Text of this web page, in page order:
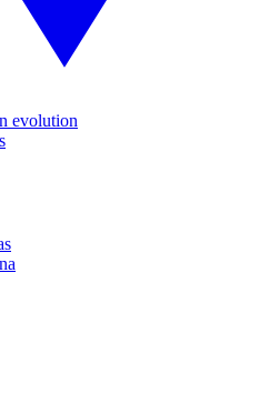
evolution